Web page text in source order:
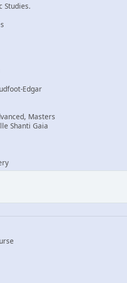
Studies.
Edgar
Masters
Shanti Gaia